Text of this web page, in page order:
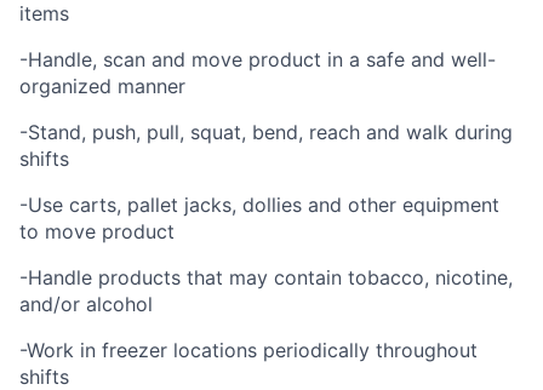
items
-Handle, scan and move product in a safe and well-
organized manner
-Stand, push, pull, squat, bend, reach and walk during
shifts
-Use carts, pallet jacks, dollies and other equipment
to move product
-Handle products that may contain tobacco, nicotine,
and/or alcohol
-Work in freezer locations periodically throughout
shifts